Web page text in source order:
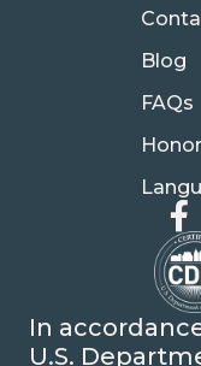
In
U.S.
Blog
FAQs